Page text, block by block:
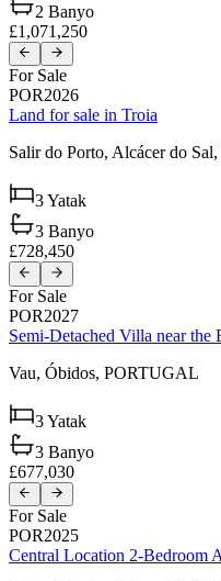
2 Banyo
£1,071,250
For Sale
POR2026
Land for sale in Troia
Salir do Porto, Alcácer do Sal,
3Yatak
3 Banyo
£728,450
For Sale
POR2027
Semi-Detached Villa near the
Vau, Óbidos, PORTUGAL
3Yatak
3 Banyo
£677,030
For Sale
POR2025
Central Location 2-Bedroom